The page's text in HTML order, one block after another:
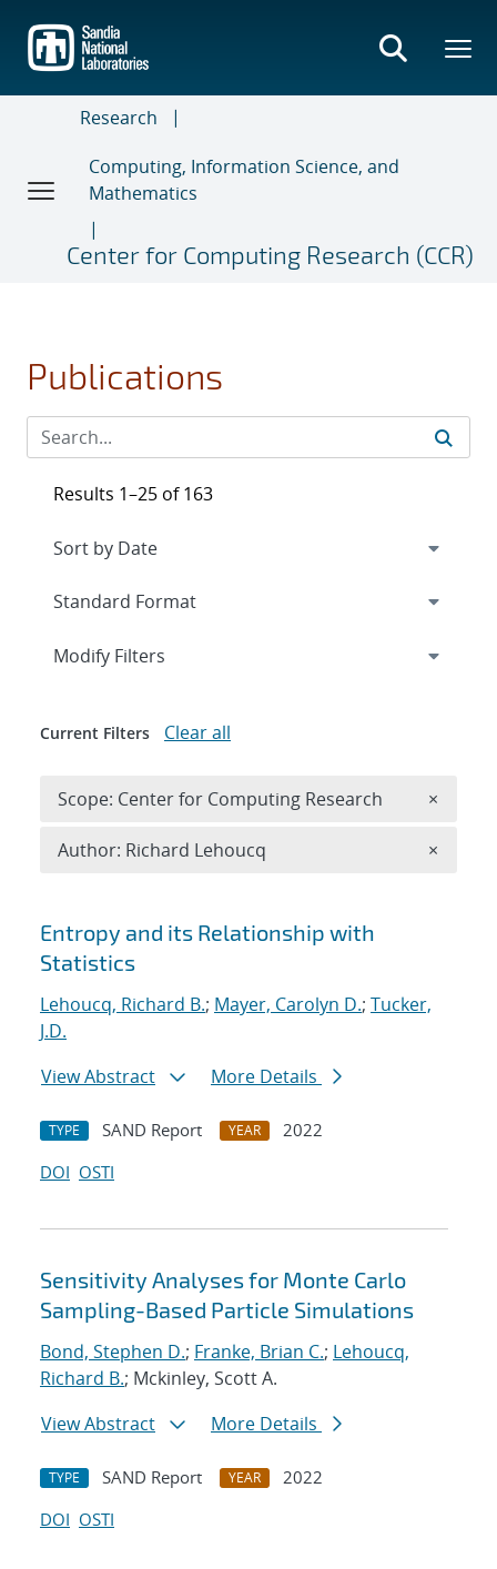
main
content
Research
Computing, Information Science, and
Mathematics
Center for Computing Research (CCR)
Publications
Search results
Entropy and its Relationship with
Statistics
Lehoucq, Richard B.; Mayer, Carolyn D.; Tucker,
J.D.
View Abstract
More Details
TYPE SAND Report YEAR
2022
DOI OSTI
Sensitivity Analyses for Monte Carlo
Sampling-Based Particle Simulations
Bond, Stephen D.; Franke, Brian C.; Lehoucq,
Richard B.; Mckinley, Scott A.
View Abstract
More Details
TYPE SAND Report YEAR
2022
DOI OSTI
Results 1–25 of 163
Expand
Modify Filters
Current Filters Clear all
Scope: Center for Computing Research ×
Author: Richard Lehoucq ×